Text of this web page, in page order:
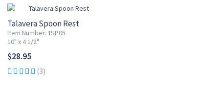
Talavera Spoon Rest
Item Number: TSP05
10" x 4 1/2"
$28.95
(3)